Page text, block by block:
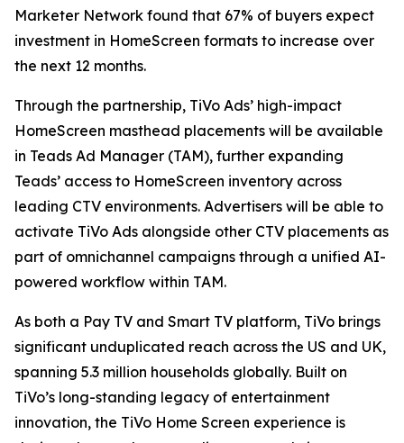
Marketer Network found that 67% of buyers expect
investment in HomeScreen formats to increase over
the next 12 months.
Through the partnership, TiVo Ads’ high-impact
HomeScreen masthead placements will be available
in Teads Ad Manager (TAM), further expanding
Teads’ access to HomeScreen inventory across
leading CTV environments. Advertisers will be able to
activate TiVo Ads alongside other CTV placements as
part of omnichannel campaigns through a unified AI-
powered workflow within TAM.
As both a Pay TV and Smart TV platform, TiVo brings
significant unduplicated reach across the US and UK,
spanning 5.3 million households globally. Built on
TiVo’s long-standing legacy of entertainment
innovation, the TiVo Home Screen experience is